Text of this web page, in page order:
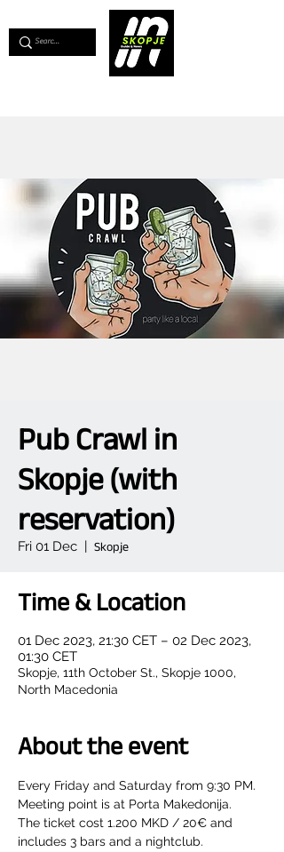
Pub Crawl in
Skopje (with
reservation)
Fri 01 Dec
  |
Skopje
Time & Location
01 Dec 2023, 21:30 CET – 02 Dec 2023,
01:30 CET
Skopje, 11th October St., Skopje 1000,
North Macedonia
About the event
Every Friday and Saturday from 9:30 PM.
Meeting point is at Porta Makedonija.
The ticket cost 1.200 MKD / 20€ and
includes 3 bars and a nightclub.